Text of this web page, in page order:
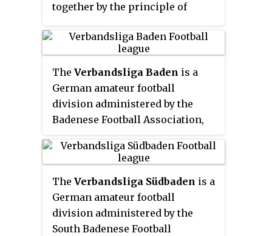
together by the principle of
top three professional levels
contain one division each. Below
this, the semi-professional and
amateur levels have
progressively more parallel
divisions, which each cover
geographic areas. Teams that
finish at the top of their division
at the end of each season can rise
higher in the pyramid, while
those that finish at the bottom
find themselves sinking further
The Verbandsliga Baden is a
German amateur football
division administered by the
Badenese Football Association,
football associations. Being the
top flight of the Baden state
association, the Verbandsliga is
currently a level 6 division of the
German football league system.
The Verbandsliga Südbaden is a
German amateur football
division administered by the
South Badenese Football